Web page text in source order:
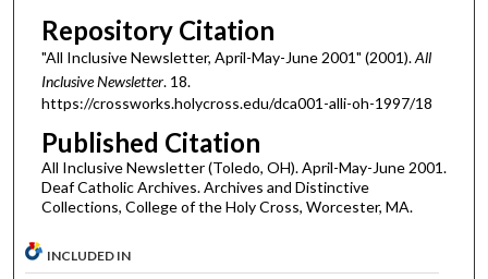
Repository Citation
"All Inclusive Newsletter, April-May-June 2001" (2001).All
Inclusive Newsletter. 18.
https://crossworks.holycross.edu/dca001-alli-oh-1997/18
Published Citation
All Inclusive Newsletter (Toledo, OH). April-May-June 2001.
Deaf Catholic Archives. Archives and Distinctive
Collections, College of the Holy Cross, Worcester, MA.
INCLUDED IN